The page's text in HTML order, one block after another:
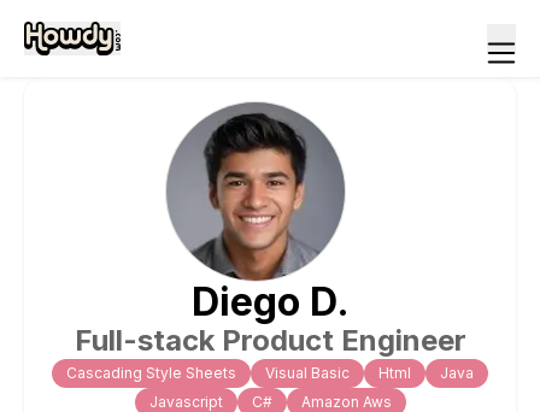
Diego D.
Full-stack Product Engineer
Cascading Style Sheets Visual Basic Html
Java
Javascript
C# Amazon Aws